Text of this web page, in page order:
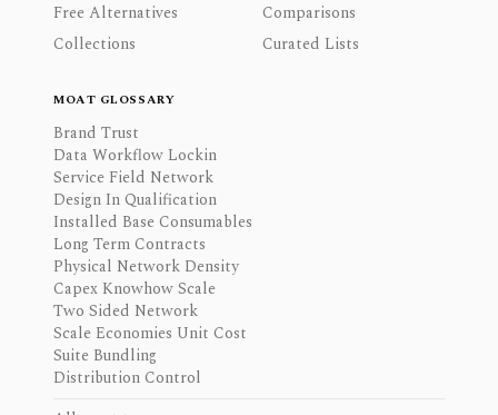
Free Alternatives
Comparisons
Collections
Curated Lists
MOAT GLOSSARY
Brand Trust
Data Workflow Lockin
Service Field Network
Design In Qualification
Installed Base Consumables
Long Term Contracts
Physical Network Density
Capex Knowhow Scale
Two Sided Network
Scale Economies Unit Cost
Suite Bundling
Distribution Control